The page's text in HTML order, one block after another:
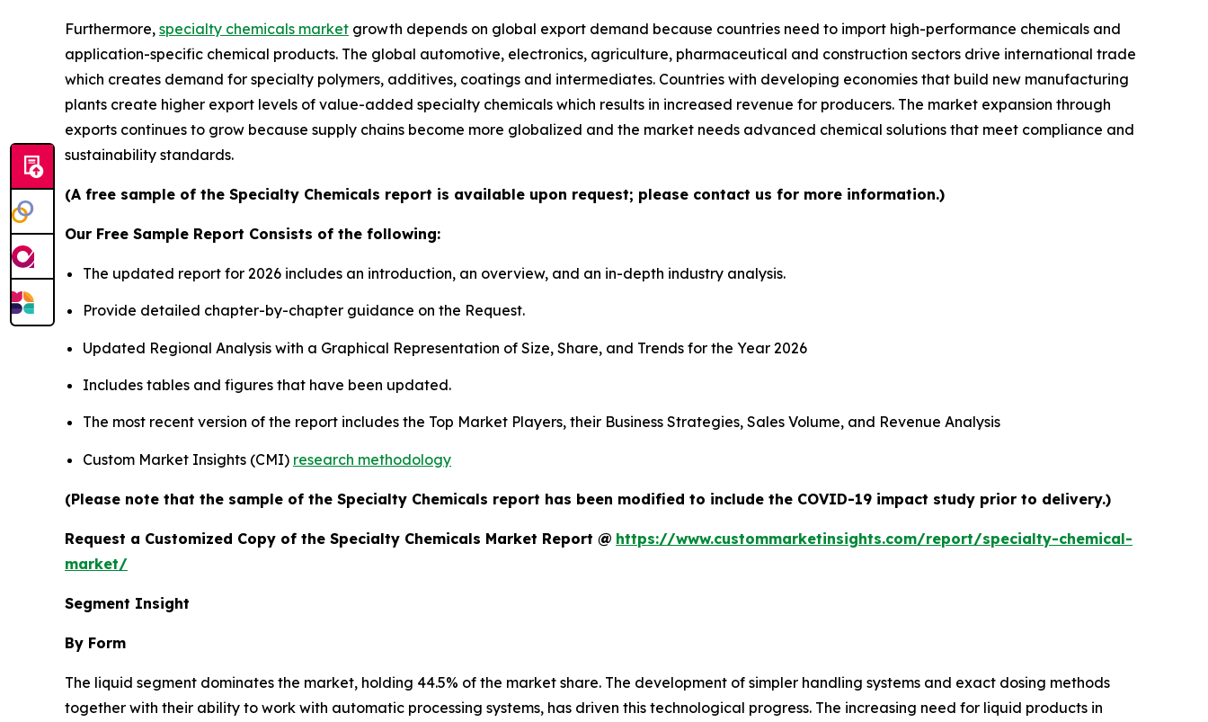
Furthermore, specialty chemicals market growth depends on global export demand because countries need to import high-performance chemicals and
application-specific chemical products. The global automotive, electronics, agriculture, pharmaceutical and construction sectors drive international trade
which creates demand for specialty polymers, additives, coatings and intermediates. Countries with developing economies that build new manufacturing
plants create higher export levels of value-added specialty chemicals which results in increased revenue for producers. The market expansion through
exports continues to grow because supply chains become more globalized and the market needs advanced chemical solutions that meet compliance and
sustainability standards.
(A free sample of the Specialty Chemicals report is available upon request; please contact us for more information.)
Our Free Sample Report Consists of the following:
The updated report for 2026 includes an introduction, an overview, and an in-depth industry analysis.
Provide detailed chapter-by-chapter guidance on the Request.
Updated Regional Analysis with a Graphical Representation of Size, Share, and Trends for the Year 2026
Includes tables and figures that have been updated.
The most recent version of the report includes the Top Market Players, their Business Strategies, Sales Volume, and Revenue Analysis
Custom Market Insights (CMI) research methodology
(Please note that the sample of the Specialty Chemicals report has been modified to include the COVID-19 impact study prior to delivery.)
Request a Customized Copy of the Specialty Chemicals Market Report @ https://www.custommarketinsights.com/report/specialty-chemical-
market/
Segment Insight
By Form
The liquid segment dominates the market, holding 44.5% of the market share. The development of simpler handling systems and exact dosing methods
together with their ability to work with automatic processing systems, has driven this technological progress. The increasing need for liquid products in